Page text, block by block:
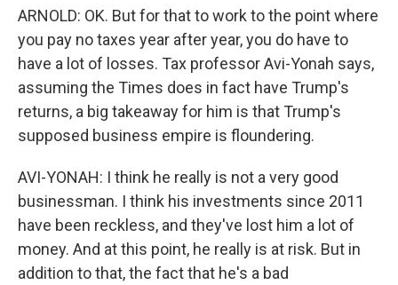
ARNOLD: OK. But for that to work to the point where
you pay no taxes year after year, you do have to
have a lot of losses. Tax professor Avi-Yonah says,
assuming the Times does in fact have Trump's
returns, a big takeaway for him is that Trump's
supposed business empire is floundering.
AVI-YONAH: I think he really is not a very good
businessman. I think his investments since 2011
have been reckless, and they've lost him a lot of
money. And at this point, he really is at risk. But in
addition to that, the fact that he's a bad